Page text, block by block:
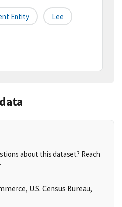
Entity Lee
about this dataset? Reach
U.S. Census Bureau,